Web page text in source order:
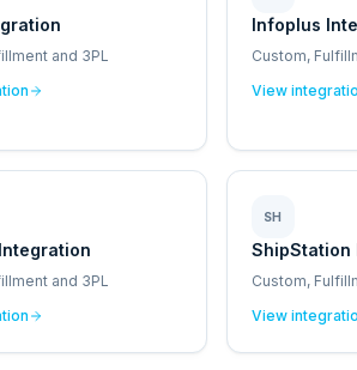
and 3PL
Infoplus
Custom,
View
and 3PL
SH
ShipStation
Custom,
View